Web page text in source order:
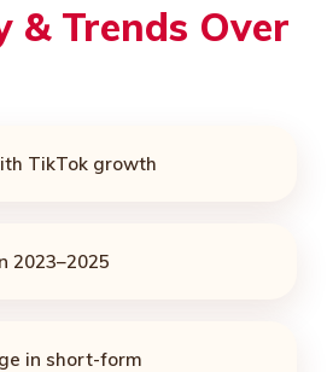
& Trends Over
TikTok growth
2023–2025
in short-form